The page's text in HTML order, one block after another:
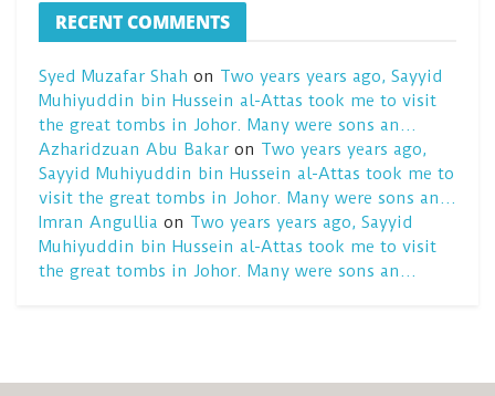
RECENT COMMENTS
Syed Muzafar Shah on Two years years ago, Sayyid
Muhiyuddin bin Hussein al-Attas took me to visit
the great tombs in Johor. Many were sons an…
Azharidzuan Abu Bakaron Two years years ago,
Sayyid Muhiyuddin bin Hussein al-Attas took me to
visit the great tombs in Johor. Many were sons an…
Imran Angullia on Two years years ago, Sayyid
Muhiyuddin bin Hussein al-Attas took me to visit
the great tombs in Johor. Many were sons an…